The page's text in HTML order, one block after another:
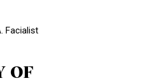
Facialist
OF